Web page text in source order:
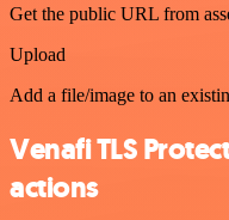
Get the public URL from
Upload
Add a file/image to an
Venafi TLS
actions